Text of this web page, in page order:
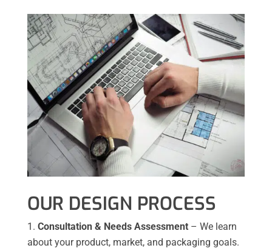
OUR DESIGN PROCESS
Consultation & Needs Assessment– We learn
about your product, market, and packaging goals.